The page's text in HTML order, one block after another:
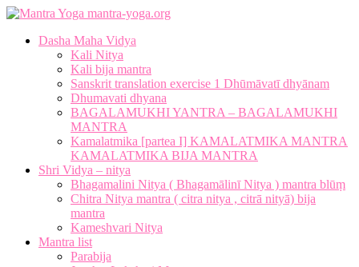
mantra-yoga.org
Dasha Maha Vidya
Kali Nitya
Kali bija mantra
Sanskrit translation exercise 1 Dhūmāvatī dhyānam
Dhumavati dhyana
BAGALAMUKHI YANTRA – BAGALAMUKHI
MANTRA
Kamalatmika [partea I] KAMALATMIKA MANTRA
KAMALATMIKA BIJA MANTRA
Shri Vidya – nitya
Bhagamalini Nitya ( Bhagamālinī Nitya ) mantra blūṃ
Chitra Nitya mantra ( citra nitya , citrā nityā) bija
mantra
Kameshvari Nitya
Mantra list
Parabija